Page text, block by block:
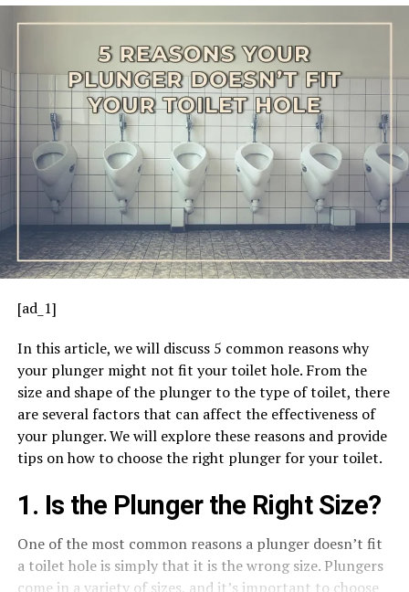
[ad_1]
In this article, we will discuss 5 common reasons why
your plunger might not fit your toilet hole. From the
size and shape of the plunger to the type of toilet, there
are several factors that can affect the effectiveness of
your plunger. We will explore these reasons and provide
tips on how to choose the right plunger for your toilet.
1. Is the Plunger the Right Size?
One of the most common reasons a plunger doesn’t fit
a toilet hole is simply that it is the wrong size. Plungers
come in a variety of sizes, and it’s important to choose